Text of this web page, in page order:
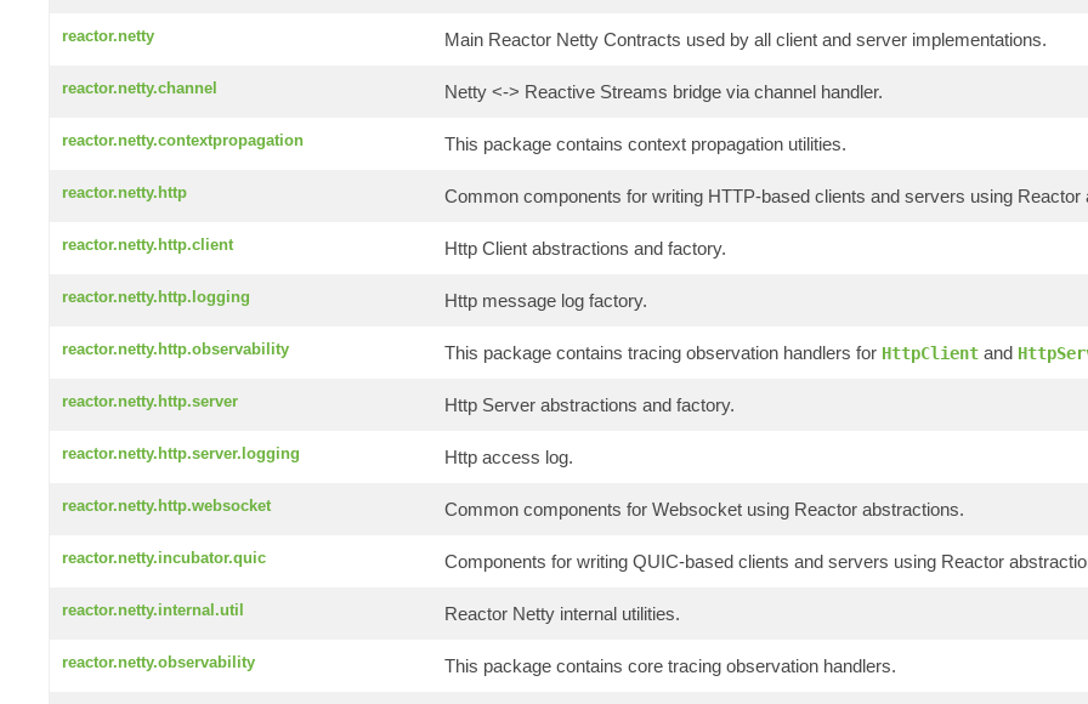
reactor.netty Main Reactor Netty Contracts used by all client and server implementations.
reactor.netty.channel Netty <-> Reactive Streams bridge via channel handler.
reactor.netty.contextpropagation This package contains context propagation utilities.
reactor.netty.http Common components for writing HTTP-based clients and servers using Reactor
reactor.netty.http.client Http Client abstractions and factory.
reactor.netty.http.logging Http message log factory.
reactor.netty.http.observability This package contains tracing observation handlers for HttpClient and
reactor.netty.http.server Http Server abstractions and factory.
reactor.netty.http.server.logging Http access log.
reactor.netty.http.websocket Common components for Websocket using Reactor abstractions.
reactor.netty.incubator.quic Components for writing QUIC-based clients and servers using Reactor
reactor.netty.internal.util Reactor Netty internal utilities.
reactor.netty.observability This package contains core tracing observation handlers.